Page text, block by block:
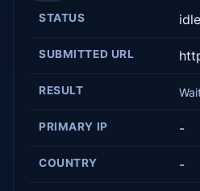
STATUS idle
SUBMITTED URL
RESULT
PRIMARY IP -
COUNTRY -